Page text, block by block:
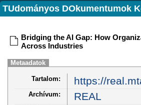
TUdományos DOkumentumok
Bridging the AI Gap: How
Across Industries
Metaadatok
Tartalom: https://
Archívum: REAL